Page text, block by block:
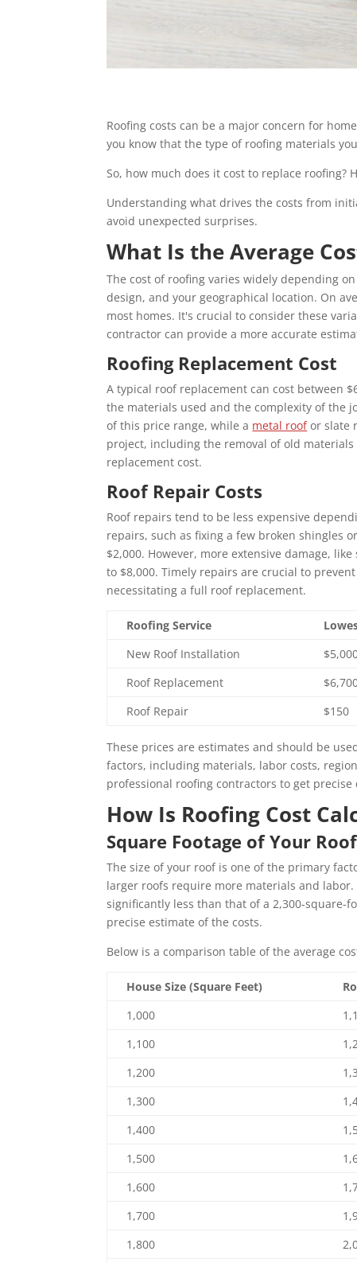
Roofing costs can be a major concern for
you know that the type of roofing materials
So, how much does it cost to replace roofing?
Understanding what drives the costs from
avoid unexpected surprises.
What Is the Average
The cost of roofing varies widely depending
design, and your geographical location. On
most homes. It's crucial to consider these
contractor can provide a more accurate
Roofing Replacement Cost
A typical roof replacement can cost between
the materials used and the complexity of the
of this price range, while a metal roofor slate
project, including the removal of old
replacement cost.
Roof Repair Costs
Roof repairs tend to be less expensive
repairs, such as fixing a few broken shingles
$2,000. However, more extensive damage,
to $8,000. Timely repairs are crucial to
necessitating a full roof replacement.
Roofing Service
New Roof Installation
Roof Replacement
Roof Repair
$150
These prices are estimates and should be
factors, including materials, labor costs,
professional roofing contractors to get
How Is Roofing Cost
Square Footage of Your Roof
The size of your roof is one of the primary
larger roofs require more materials and
significantly less than that of a 2,300-square-
precise estimate of the costs.
Below is a comparison table of the average
House Size (Square Feet)
1,000
1,100
1,200
1,300
1,400
1,500
1,600
1,700
1,800